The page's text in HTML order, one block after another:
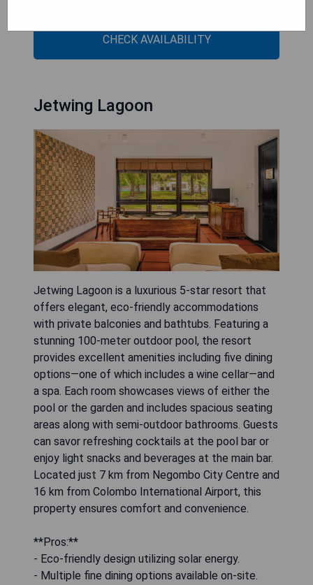
CHECK AVAILABILITY
Jetwing Lagoon
Jetwing Lagoon is a luxurious 5-star resort that
offers elegant, eco-friendly accommodations
with private balconies and bathtubs. Featuring a
stunning 100-meter outdoor pool, the resort
provides excellent amenities including five dining
options—one of which includes a wine cellar—and
a spa. Each room showcases views of either the
pool or the garden and includes spacious seating
areas along with semi-outdoor bathrooms. Guests
can savor refreshing cocktails at the pool bar or
enjoy light snacks and beverages at the main bar.
Located just 7 km from Negombo City Centre and
16 km from Colombo International Airport, this
property ensures comfort and convenience.
**Pros:**
- Eco-friendly design utilizing solar energy.
- Multiple fine dining options available on-site.